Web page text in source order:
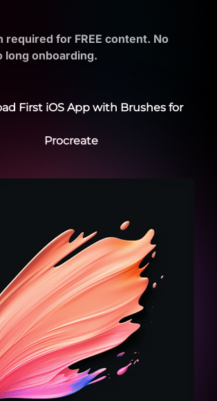
required for FREE content. No
long onboarding.
First iOS App with Brushes for
Procreate